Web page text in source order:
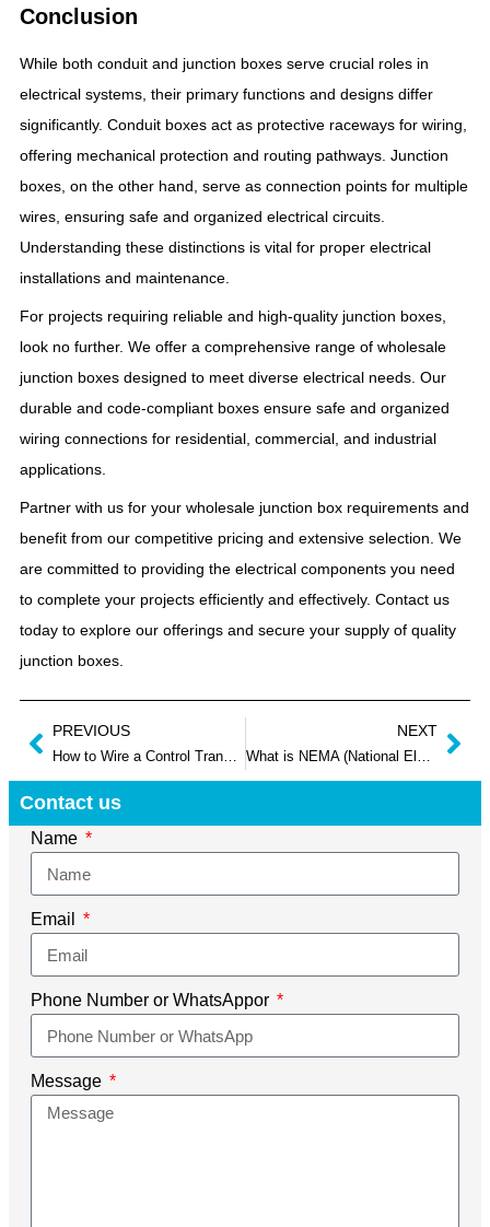
Conclusion
While both conduit and junction boxes serve crucial roles in
electrical systems, their primary functions and designs differ
significantly. Conduit boxes act as protective raceways for wiring,
offering mechanical protection and routing pathways. Junction
boxes, on the other hand, serve as connection points for multiple
wires, ensuring safe and organized electrical circuits.
Understanding these distinctions is vital for proper electrical
installations and maintenance.
For projects requiring reliable and high-quality junction boxes,
look no further. We offer a comprehensive range of wholesale
junction boxes designed to meet diverse electrical needs. Our
durable and code-compliant boxes ensure safe and organized
wiring connections for residential, commercial, and industrial
applications.
Partner with us for your wholesale junction box requirements and
benefit from our competitive pricing and extensive selection. We
are committed to providing the electrical components you need
to complete your projects efficiently and effectively. Contact us
today to explore our offerings and secure your supply of quality
junction boxes.
PREVIOUS
How to Wire a Control Transformer?
NEXT
What is NEMA (National Electrical Manufacturers Association): The Basic Guide
Contact us
Name
Email
Phone Number or WhatsAppor
Message